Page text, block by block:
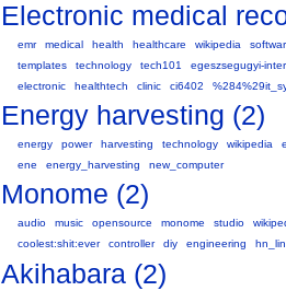
Electronic medical
emr medical health healthcare wikipedia
templates
technology tech101
egeszsegugyi-
electronic
healthtech clinic ci6402
Energy harvesting (2)
energy power harvesting technology wikipedia
ene
energy_harvesting new_computer
Monome (2)
audio music opensource monome studio
coolest:shit:ever
controller diy engineering
Akihabara (2)